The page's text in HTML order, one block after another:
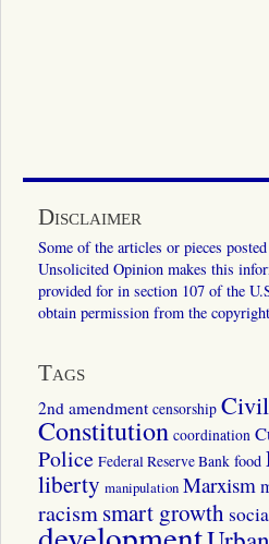
Disclaimer
Some of the articles or pieces
Unsolicited Opinion makes this
provided for in section 107 of the
obtain permission from the
Tags
2nd amendment censorship
Constitution coordination
Police Federal Reserve Bank food
liberty manipulation Marxism
racismsmart growth